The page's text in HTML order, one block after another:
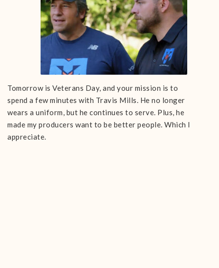
Tomorrow is Veterans Day, and your mission is to
spend a few minutes with Travis Mills. He no longer
wears a uniform, but he continues to serve. Plus, he
made my producers want to be better people. Which I
appreciate.